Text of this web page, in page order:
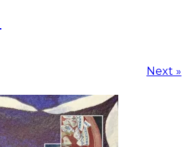
Next »